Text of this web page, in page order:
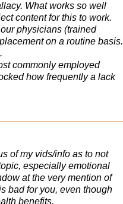
What works so well
content for this to work.
physicians (trained
on a routine basis.
commonly employed
how frequently a lack
of my vids/info as to not
especially emotional
at the very mention of
bad for you, even though
benefits,